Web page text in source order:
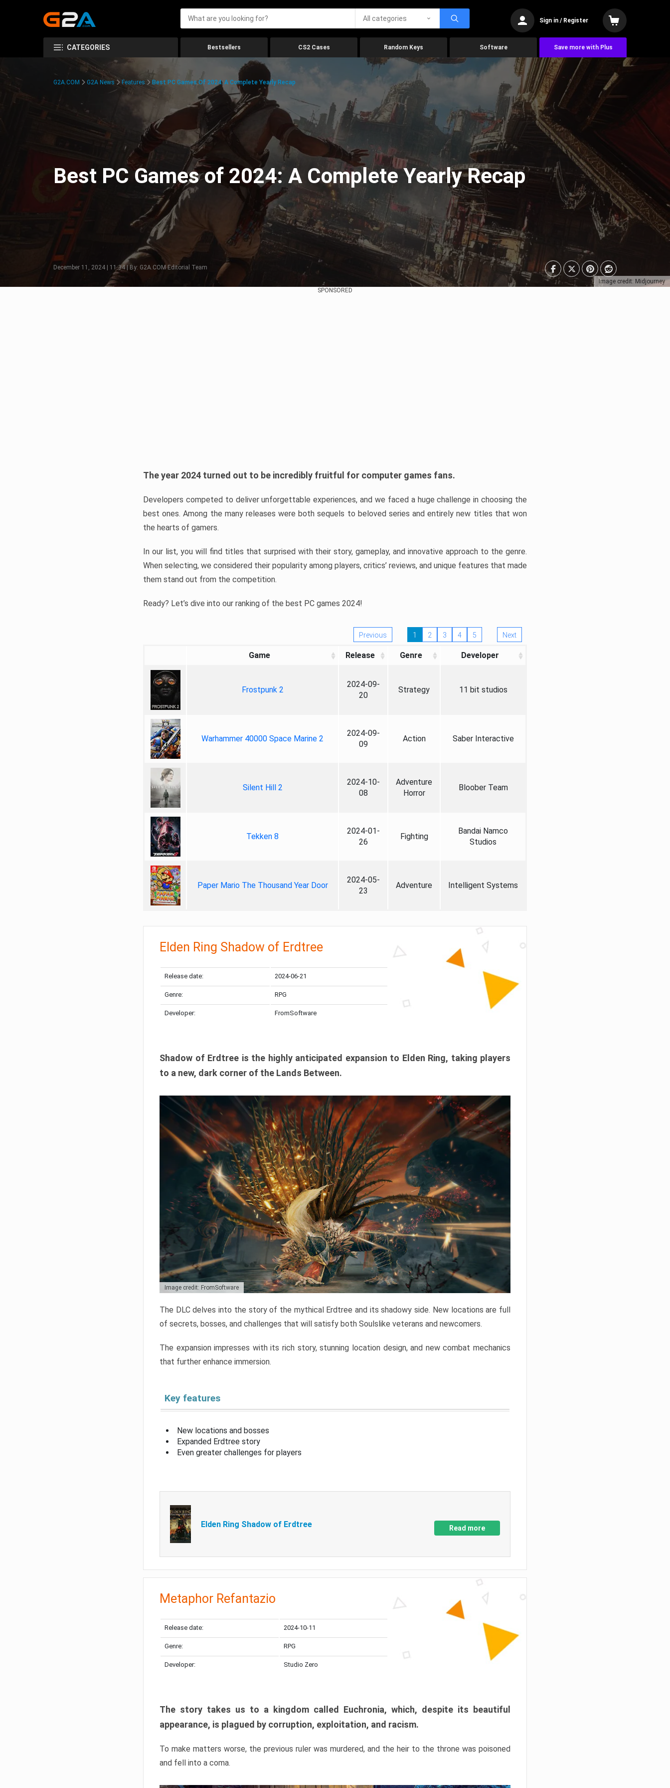
All categories Sign in / Register
CATEGORIES Bestsellers CS2 Cases Random Keys Software Save more with Plus
Image credit: Midjourney
G2A.COM G2A News Features Best PC Games Of 2024: A Complete Yearly Recap
Best PC Games of 2024: A Complete Yearly Recap
December 11, 2024 | 11:34 | By: G2A.COM Editorial Team
SPONSORED
The year 2024 turned out to be incredibly fruitful for computer games fans.
Developers competed to deliver unforgettable experiences, and we faced a huge challenge in choosing the
best ones. Among the many releases were both sequels to beloved series and entirely new titles that won
the hearts of gamers.
In our list, you will find titles that surprised with their story, gameplay, and innovative approach to the genre.
When selecting, we considered their popularity among players, critics’ reviews, and unique features that made
them stand out from the competition.
Ready? Let’s dive into our ranking of the best PC games 2024!
Previous 1 2 3 4 5 Next
Game Release Genre Developer
Frostpunk 2
2024-09-
20
Strategy 11 bit studios
Warhammer 40000 Space Marine 2
2024-09-
09
Action Saber Interactive
Silent Hill 2
2024-10-
08
Adventure
Horror
Bloober Team
Tekken 8
2024-01-
26
Fighting
Bandai Namco
Studios
Paper Mario The Thousand Year Door
2024-05-
23
Adventure Intelligent Systems
Elden Ring Shadow of Erdtree
Release date: 2024-06-21
Genre: RPG
Developer: FromSoftware
Shadow of Erdtree is the highly anticipated expansion to Elden Ring, taking players
to a new, dark corner of the Lands Between.
Image credit: FromSoftware
The DLC delves into the story of the mythical Erdtree and its shadowy side. New locations are full
of secrets, bosses, and challenges that will satisfy both Soulslike veterans and newcomers.
The expansion impresses with its rich story, stunning location design, and new combat mechanics
that further enhance immersion.
Key features
New locations and bosses
Expanded Erdtree story
Even greater challenges for players
Elden Ring Shadow of Erdtree Read more
Metaphor Refantazio
Release date: 2024-10-11
Genre: RPG
Developer: Studio Zero
The story takes us to a kingdom called Euchronia, which, despite its beautiful
appearance, is plagued by corruption, exploitation, and racism.
To make matters worse, the previous ruler was murdered, and the heir to the throne was poisoned
and fell into a coma.